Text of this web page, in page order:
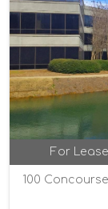
For Lease
100